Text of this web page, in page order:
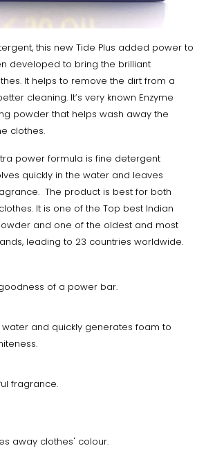
this new Tide Plus added power to
developed to bring the brilliant
It helps to remove the dirt from a
cleaning. It’s very known Enzyme
powder that helps wash away the
clothes.
power formula is fine detergent
quickly in the water and leaves
The product is best for both
It is one of the Top best Indian
and one of the oldest and most
leading to 23 countries worldwide.
of a power bar.
water and quickly generates foam to
fragrance.
away clothes' colour.